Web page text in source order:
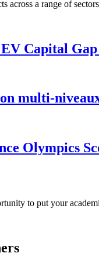
across a range of
Capital
multi-
Olympics
to put your